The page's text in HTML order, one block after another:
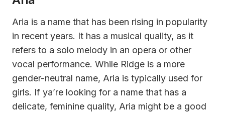
Aria is a name that has been rising in popularity
in recent years. It has a musical quality, as it
refers to a solo melody in an opera or other
vocal performance. While Ridge is a more
gender-neutral name, Aria is typically used for
girls. If ya’re looking for a name that has a
delicate, feminine quality, Aria might be a good